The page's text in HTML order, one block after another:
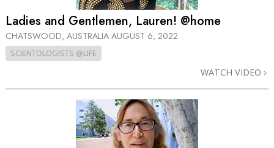
Ladies and Gentlemen, Lauren! @home
CHATSWOOD, AUSTRALIA AUGUST 6, 2022
SCIENTOLOGISTS @LIFE
WATCH VIDEO